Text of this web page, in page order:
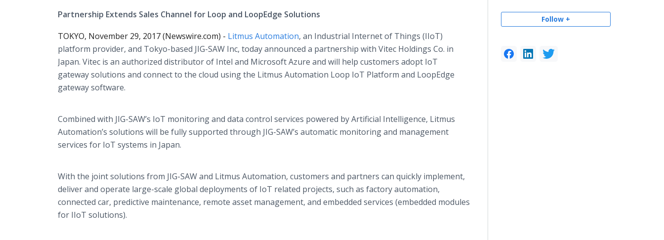
Follow +
Partnership Extends Sales Channel for Loop and LoopEdge Solutions
TOKYO, November 29, 2017 (Newswire.com) - Litmus Automation, an Industrial Internet of Things (IIoT)
platform provider, and Tokyo-based JIG-SAW Inc, today announced a partnership with Vitec Holdings Co. in
Japan. Vitec is an authorized distributor of Intel and Microsoft Azure and will help customers adopt IoT
gateway solutions and connect to the cloud using the Litmus Automation Loop IoT Platform and LoopEdge
gateway software.
Combined with JIG-SAW’s IoT monitoring and data control services powered by Artificial Intelligence, Litmus
Automation’s solutions will be fully supported through JIG-SAW’s automatic monitoring and management
services for IoT systems in Japan.
With the joint solutions from JIG-SAW and Litmus Automation, customers and partners can quickly implement,
deliver and operate large-scale global deployments of IoT related projects, such as factory automation,
connected car, predictive maintenance, remote asset management, and embedded services (embedded modules
for IIoT solutions).